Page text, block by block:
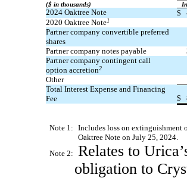
($ in thousands)
2024 Oaktree Note $
2020 Oaktree Note1
Partner company convertible preferred
shares
Partner company notes payable
Partner company contingent call
option accretion2
Other
Total Interest Expense and Financing
Fee
$
Note 1: Includes loss on extinguishment
Oaktree Note on July 25, 2024.
Note 2: Relates to
obligation to